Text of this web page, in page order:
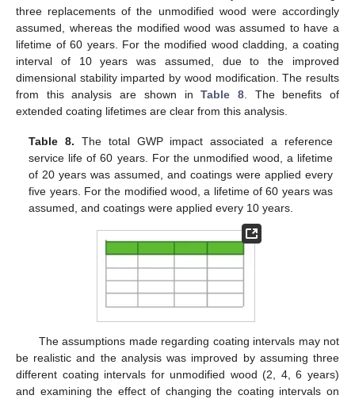
three replacements of the unmodified wood were accordingly
assumed, whereas the modified wood was assumed to have a
lifetime of 60 years. For the modified wood cladding, a coating
interval of 10 years was assumed, due to the improved
dimensional stability imparted by wood modification. The results
from this analysis are shown inTable 8. The benefits of
extended coating lifetimes are clear from this analysis.
Table 8. The total GWP impact associated a reference
service life of 60 years. For the unmodified wood, a lifetime
of 20 years was assumed, and coatings were applied every
five years. For the modified wood, a lifetime of 60 years was
assumed, and coatings were applied every 10 years.
The assumptions made regarding coating intervals may not
be realistic and the analysis was improved by assuming three
different coating intervals for unmodified wood (2, 4, 6 years)
and examining the effect of changing the coating intervals on